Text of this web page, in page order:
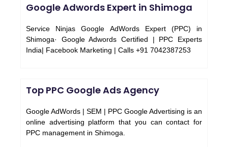
Google Adwords Expert in Shimoga
Service Ninjas Google AdWords Expert (PPC) in
Shimoga· Google Adwords Certified | PPC Experts
India| Facebook Marketing | Calls +91 7042387253
Top PPC Google Ads Agency
Google AdWords | SEM | PPC Google Advertising is an
online advertising platform that you can contact for
PPC management in Shimoga.